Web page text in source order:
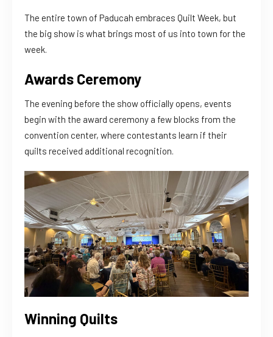
The entire town of Paducah embraces Quilt Week, but
the big show is what brings most of us into town for the
week.
Awards Ceremony
The evening before the show officially opens, events
begin with the award ceremony a few blocks from the
convention center, where contestants learn if their
quilts received additional recognition.
Winning Quilts